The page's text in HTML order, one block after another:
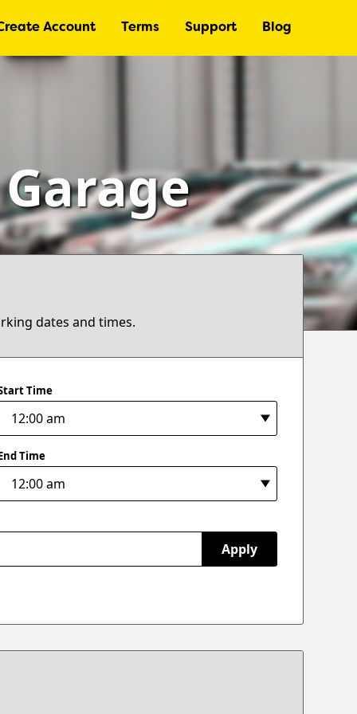
Account Terms Support Blog
dates and times.
Time
Time
Apply